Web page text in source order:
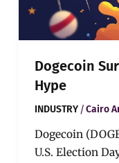
Dogecoin
Hype
INDUSTRY /Cairo
Dogecoin
U.S. Election